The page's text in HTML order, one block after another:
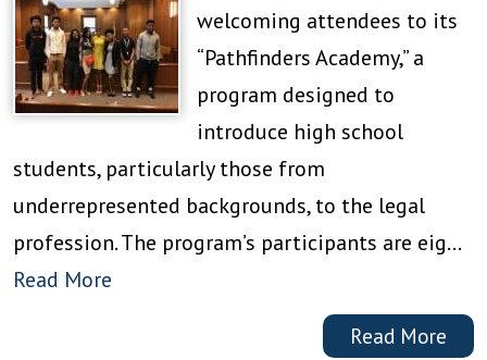
welcoming attendees to its
“Pathfinders Academy,” a
program designed to
introduce high school
students, particularly those from
underrepresented backgrounds, to the legal
profession. The program’s participants are eig…
Read More
Read More